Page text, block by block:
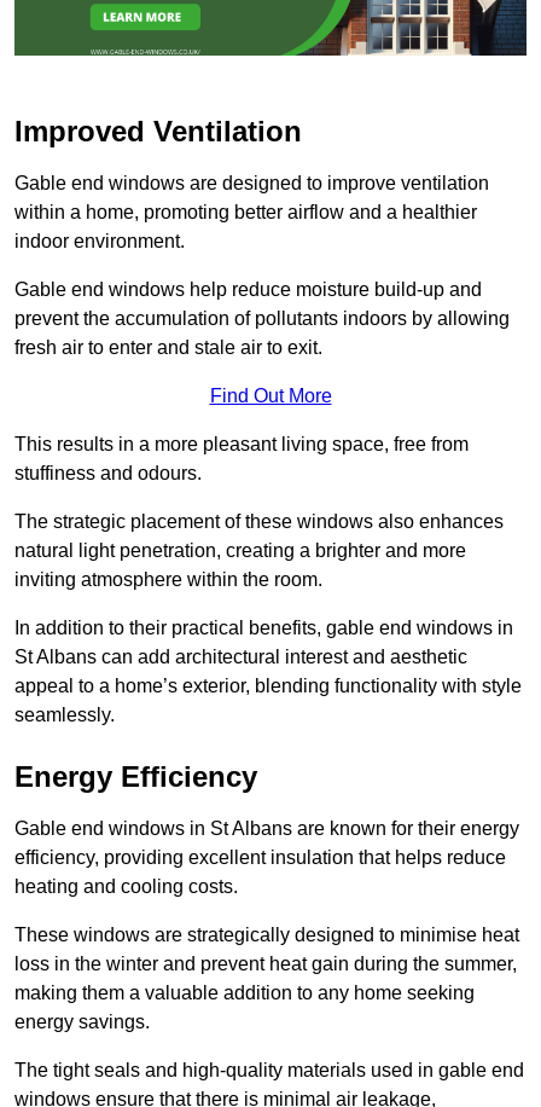
Improved Ventilation
Gable end windows are designed to improve ventilation
within a home, promoting better airflow and a healthier
indoor environment.
Gable end windows help reduce moisture build-up and
prevent the accumulation of pollutants indoors by allowing
fresh air to enter and stale air to exit.
Find Out More
This results in a more pleasant living space, free from
stuffiness and odours.
The strategic placement of these windows also enhances
natural light penetration, creating a brighter and more
inviting atmosphere within the room.
In addition to their practical benefits, gable end windows in
St Albans can add architectural interest and aesthetic
appeal to a home’s exterior, blending functionality with style
seamlessly.
Energy Efficiency
Gable end windows in St Albans are known for their energy
efficiency, providing excellent insulation that helps reduce
heating and cooling costs.
These windows are strategically designed to minimise heat
loss in the winter and prevent heat gain during the summer,
making them a valuable addition to any home seeking
energy savings.
The tight seals and high-quality materials used in gable end
windows ensure that there is minimal air leakage,